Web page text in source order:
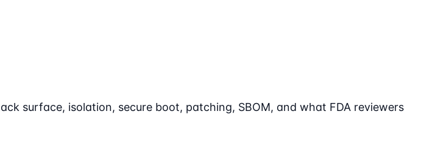
surface, isolation, secure boot, patching, SBOM, and what FDA reviewers